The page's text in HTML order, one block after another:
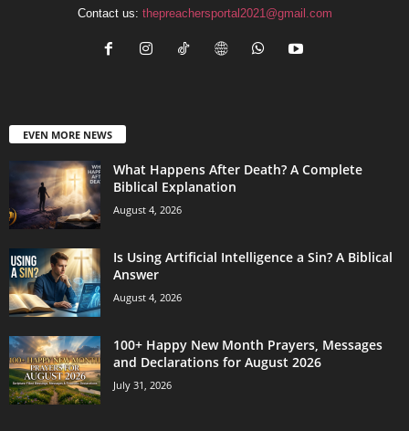
Contact us: thepreachersportal2021@gmail.com
EVEN MORE NEWS
What Happens After Death? A Complete
Biblical Explanation
August 4, 2026
Is Using Artificial Intelligence a Sin? A Biblical
Answer
August 4, 2026
100+ Happy New Month Prayers, Messages
and Declarations for August 2026
July 31, 2026